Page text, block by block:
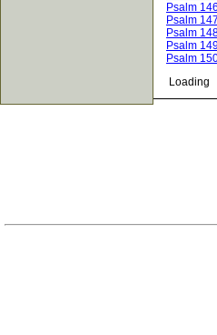
Psalm 146
Psalm 147
Psalm
Psalm
Psalm
Loading